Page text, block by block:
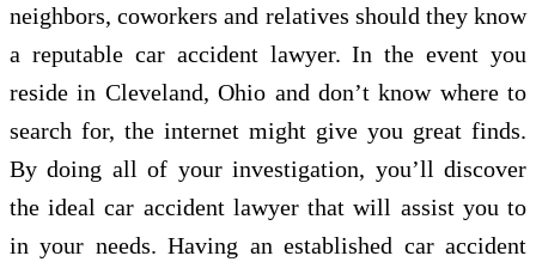
neighbors, coworkers and relatives should they know
a reputable car accident lawyer. In the event you
reside in Cleveland, Ohio and don’t know where to
search for, the internet might give you great finds.
By doing all of your investigation, you’ll discover
the ideal car accident lawyer that will assist you to
in your needs. Having an established car accident